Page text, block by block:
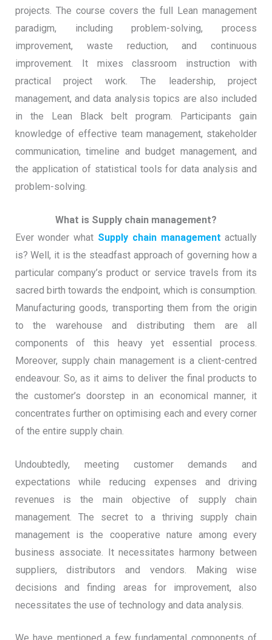
projects. The course covers the full Lean management
paradigm, including problem-solving, process
improvement, waste reduction, and continuous
improvement. It mixes classroom instruction with
practical project work. The leadership, project
management, and data analysis topics are also included
in the Lean Black belt program. Participants gain
knowledge of effective team management, stakeholder
communication, timeline and budget management, and
the application of statistical tools for data analysis and
problem-solving.
What is Supply chain management?
Ever wonder what Supply chain management actually
is? Well, it is the steadfast approach of governing how a
particular company’s product or service travels from its
sacred birth towards the endpoint, which is consumption.
Manufacturing goods, transporting them from the origin
to the warehouse and distributing them are all
components of this heavy yet essential process.
Moreover, supply chain management is a client-centred
endeavour. So, as it aims to deliver the final products to
the customer’s doorstep in an economical manner, it
concentrates further on optimising each and every corner
of the entire supply chain.
Undoubtedly, meeting customer demands and
expectations while reducing expenses and driving
revenues is the main objective of supply chain
management. The secret to a thriving supply chain
management is the cooperative nature among every
business associate. It necessitates harmony between
suppliers, distributors and vendors. Making wise
decisions and finding areas for improvement, also
necessitates the use of technology and data analysis.